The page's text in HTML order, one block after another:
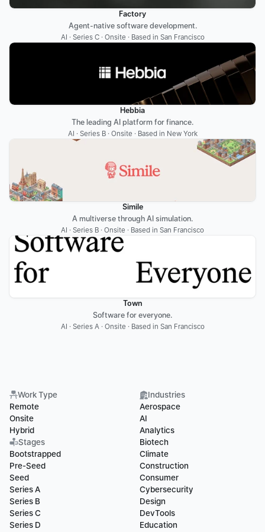
Factory
Agent-native software development.
AI · Series C · Onsite · Based in San Francisco
Hebbia
The leading AI platform for finance.
AI · Series B · Onsite · Based in New York
Simile
A multiverse through AI simulation.
AI · Series B · Onsite · Based in San Francisco
Town
Software for everyone.
AI · Series A · Onsite · Based in San Francisco
Work Type
Remote
Onsite
Hybrid
Stages
Bootstrapped
Pre-Seed
Seed
Series A
Series B
Series C
Series D
Industries
Aerospace
AI
Analytics
Biotech
Climate
Construction
Consumer
Cybersecurity
Design
DevTools
Education